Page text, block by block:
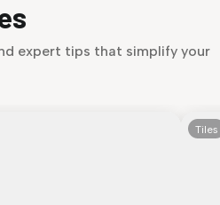
expert tips that simplify your
Tiles